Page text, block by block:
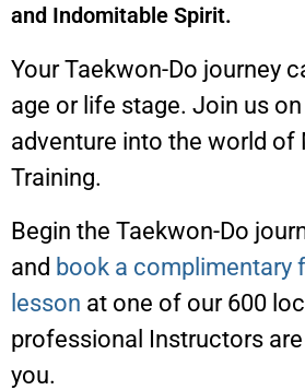
and Indomitable Spirit.
Your Taekwon-Do journey
age or life stage. Join us
adventure into the world of
Training.
Begin the Taekwon-Do
and book a complimentary
lesson at one of our 600
professional Instructors
you.